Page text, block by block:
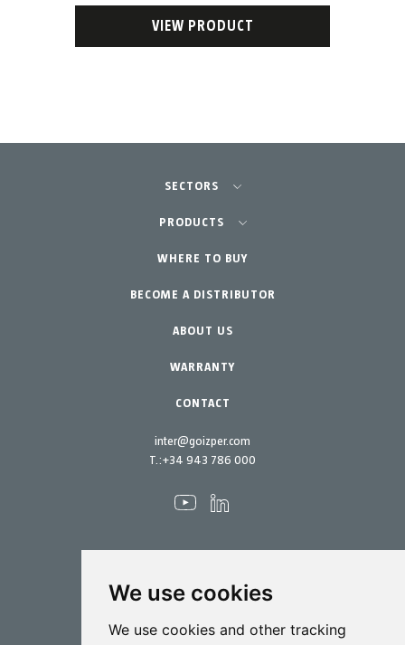
We use cookies
We use cookies and other tracking
VIEW PRODUCT
inter@goizper.com
T.:+34 943 786 000
Spraying
Biotechnology
SECTORS
Agriculture-Garden
Professional Gardening
Garden-Home
PRODUCTS
Equipment
Accessories
Spare parts
Maintenance Kits
WHERE TO BUY
BECOME A DISTRIBUTOR
ABOUT US
WARRANTY
CONTACT